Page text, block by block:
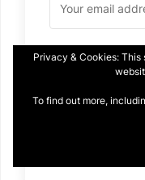
We won't send
Privacy & Cookies:
To find out more,